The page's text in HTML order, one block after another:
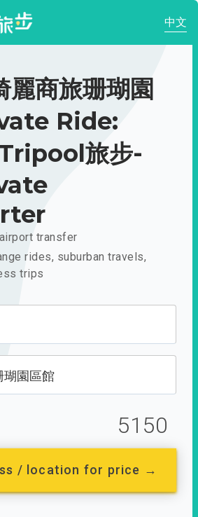
中文
麗商旅珊瑚園
Ride:
旅步-
transfer
rides, suburban travels,
trips
瑚園區館
5150
/ location for price →